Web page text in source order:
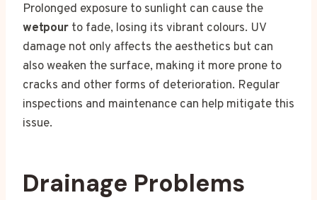
Prolonged exposure to sunlight can cause the
wetpour to fade, losing its vibrant colours. UV
damage not only affects the aesthetics but can
also weaken the surface, making it more prone to
cracks and other forms of deterioration. Regular
inspections and maintenance can help mitigate this
issue.
Drainage Problems